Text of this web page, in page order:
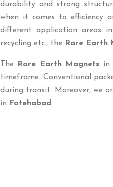
durability and strong
when it comes to efficiency
different application areas
recycling etc., the Rare Earth
The Rare Earth Magnets in
timeframe. Conventional
during transit. Moreover, we
in
Fatehabad.